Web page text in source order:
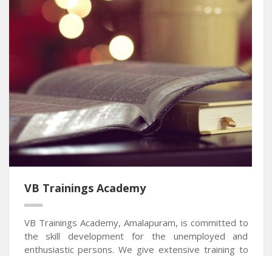
VB Trainings Academy
VB Trainings Academy, Amalapuram, is committed to
the skill development for the unemployed and
enthusiastic persons. We give extensive training to